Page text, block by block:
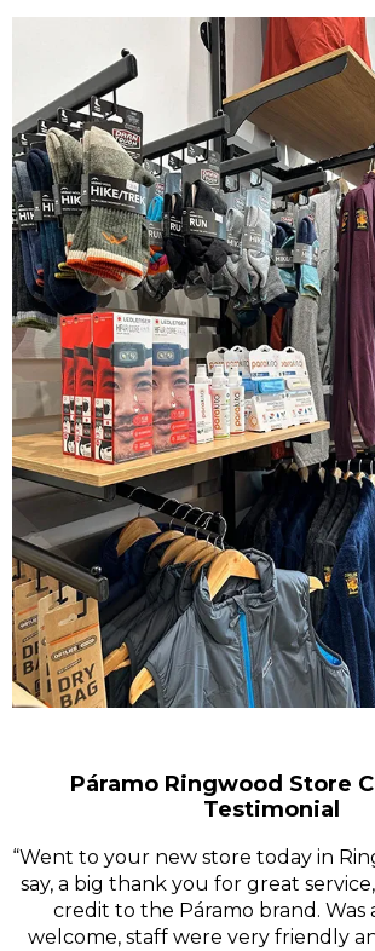
Páramo Ringwood Store
Testimonial
“Went to your new store today in
say, a big thank you for great
credit to the Páramo brand. Was
welcome, staff were very friendly